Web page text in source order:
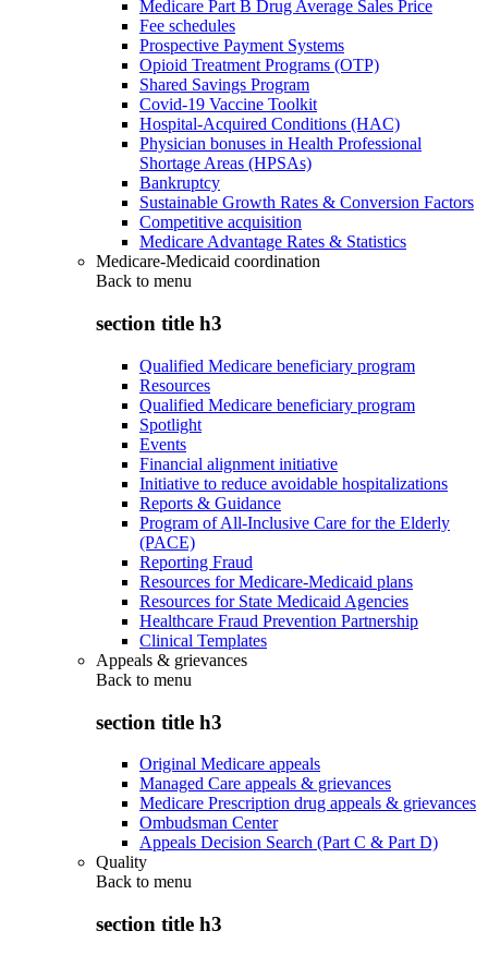
Medicare Part B Drug Average Sales Price
Fee schedules
Prospective Payment Systems
Opioid Treatment Programs (OTP)
Shared Savings Program
Covid-19 Vaccine Toolkit
Hospital-Acquired Conditions (HAC)
Physician bonuses in Health Professional
Shortage Areas (HPSAs)
Bankruptcy
Sustainable Growth Rates & Conversion Factors
Competitive acquisition
Medicare Advantage Rates & Statistics
Medicare-Medicaid coordination
Back to menu
section title h3
Qualified Medicare beneficiary program
Resources
Qualified Medicare beneficiary program
Spotlight
Events
Financial alignment initiative
Initiative to reduce avoidable hospitalizations
Reports & Guidance
Program of All-Inclusive Care for the Elderly
(PACE)
Reporting Fraud
Resources for Medicare-Medicaid plans
Resources for State Medicaid Agencies
Healthcare Fraud Prevention Partnership
Clinical Templates
Appeals & grievances
Back to menu
section title h3
Original Medicare appeals
Managed Care appeals & grievances
Medicare Prescription drug appeals & grievances
Ombudsman Center
Appeals Decision Search (Part C & Part D)
Quality
Back to menu
section title h3